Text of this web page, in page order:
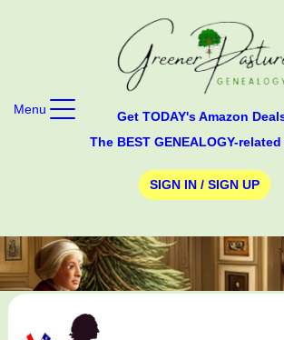
Get TODAY's Amazon
The BEST GENEALOGY-
SIGN IN / SIGN UP
Menu